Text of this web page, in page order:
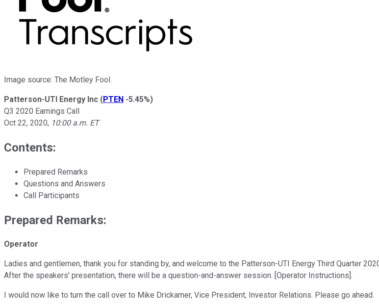
Image source: The Motley Fool.
Patterson-UTI Energy Inc (PTEN -5.45%)
Q3 2020 Earnings Call
Oct 22, 2020, 10:00 a.m. ET
Contents:
Prepared Remarks
Questions and Answers
Call Participants
Prepared Remarks:
Operator
Ladies and gentlemen, thank you for standing by, and welcome to the Patterson-UTI Energy Third Quarter
After the speakers' presentation, there will be a question-and-answer session. [Operator Instructions].
I would now like to turn the call over to Mike Drickamer, Vice President, Investor Relations. Please go ahead.